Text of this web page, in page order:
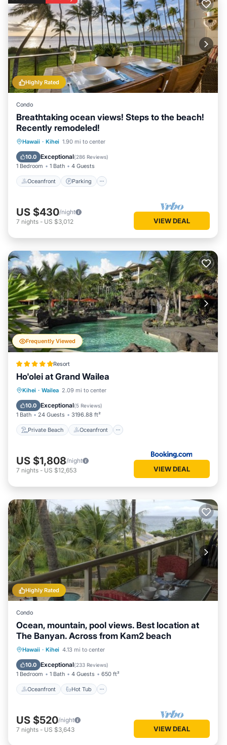
Highly Rated
Condo
Breathtaking ocean views! Steps to the beach!
Recently remodeled!
Hawaii · Kihei 1.90 mi to center
10.0 Exceptional(286 Reviews)
1 Bedroom 1 Bath 4 Guests
Oceanfront Parking
Oceanfront Parking
Ocean View
US $430/night
7 nights - US $3,012 VIEW DEAL
Frequently Viewed
Resort
Ho'olei at Grand Wailea
Kihei · Wailea 2.09 mi to center
10.0 Exceptional(5 Reviews)
1 Bath 24 Guests 3196.88 ft²
Private Beach Oceanfront
Private Beach
Breakfast
US $1,808/night
7 nights - US $12,653 VIEW DEAL
Highly Rated
Condo
Ocean, mountain, pool views. Best location at
The Banyan. Across from Kam2 beach
Hawaii · Kihei 4.13 mi to center
10.0 Exceptional(233 Reviews)
1 Bedroom 1 Bath 4 Guests 650 ft²
Oceanfront Hot Tub
Oceanfront Hot Tub
Pool
US $520/night
7 nights - US $3,643 VIEW DEAL